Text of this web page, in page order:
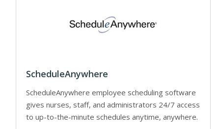
ScheduleAnywhere
ScheduleAnywhere employee scheduling software
gives nurses, staff, and administrators 24/7 access
to up-to-the-minute schedules anytime, anywhere.